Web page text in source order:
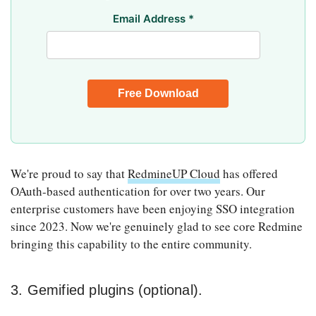
Email Address *
We're proud to say thatRedmineUP Cloud has offered
OAuth-based authentication for over two years. Our
enterprise customers have been enjoying SSO integration
since 2023. Now we're genuinely glad to see core Redmine
bringing this capability to the entire community.
3. Gemified plugins (optional).